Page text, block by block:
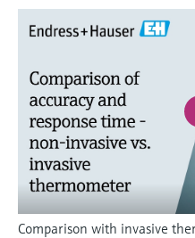
Comparison with invasive